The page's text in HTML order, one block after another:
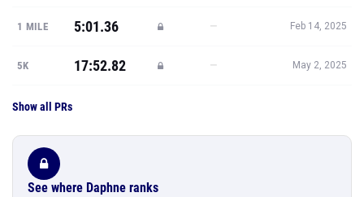
1 MILE 5:01.36 — Feb 14, 2025
5K 17:52.82 — May 2, 2025
Show all PRs
See where Daphne ranks